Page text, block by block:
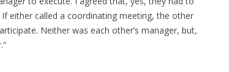
either called a coordinating meeting, the other
Neither was each other’s manager, but,